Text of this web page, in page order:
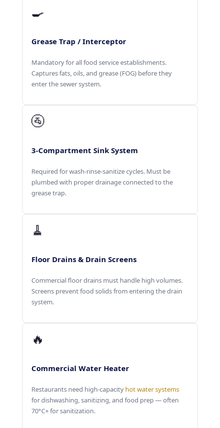
🍳
Grease Trap / Interceptor
Mandatory for all food service establishments.
Captures fats, oils, and grease (FOG) before they
enter the sewer system.
🚰
3-Compartment Sink System
Required for wash-rinse-sanitize cycles. Must be
plumbed with proper drainage connected to the
grease trap.
🧹
Floor Drains & Drain Screens
Commercial floor drains must handle high volumes.
Screens prevent food solids from entering the drain
system.
🔥
Commercial Water Heater
Restaurants need high-capacity hot water systems
for dishwashing, sanitizing, and food prep — often
70°C+ for sanitization.